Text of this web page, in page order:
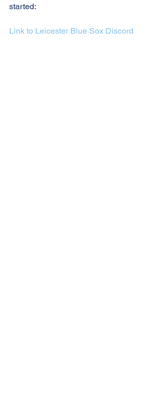
started:
Link to Leicester Blue Sox Discord